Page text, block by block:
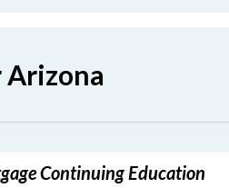
Arizona
Continuing Education